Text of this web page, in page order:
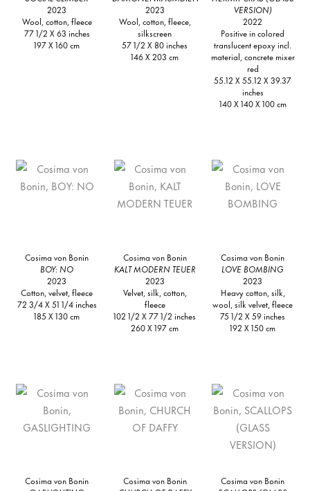
2023
Wool, cotton, fleece
77 1/2 X 63 inches
197 X 160 cm
2023
Wool, cotton, fleece,
silkscreen
57 1/2 X 80 inches
146 X 203 cm
VERSION)
2022
Positive in colored
translucent epoxy incl.
material, concrete mixer
red
55.12 X 55.12 X 39.37
inches
140 X 140 X 100 cm
Cosima von Bonin
BOY: NO
2023
Cotton, velvet, fleece
72 3/4 X 51 1/4 inches
185 X 130 cm
Cosima von Bonin
KALT MODERN TEUER
2023
Velvet, silk, cotton,
fleece
102 1/2 X 77 1/2 inches
260 X 197 cm
Cosima von Bonin
LOVE BOMBING
2023
Heavy cotton, silk,
wool, silk velvet, fleece
75 1/2 X 59 inches
192 X 150 cm
Cosima von Bonin
Cosima von Bonin
Cosima von Bonin